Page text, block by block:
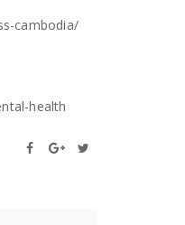
cambodia/
health